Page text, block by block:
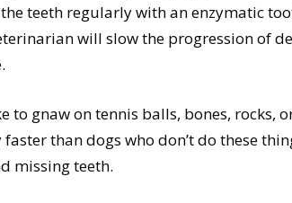
teeth regularly with an enzymatic
will slow the progression of
to gnaw on tennis balls, bones, rocks,
than dogs who don’t do these
missing teeth.